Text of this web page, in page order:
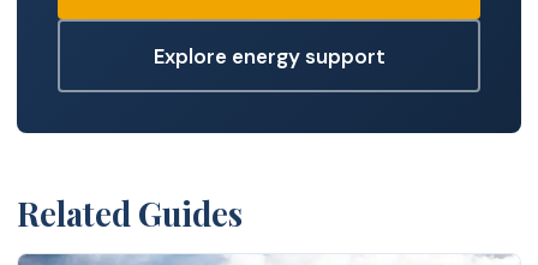
Explore energy support
Related Guides